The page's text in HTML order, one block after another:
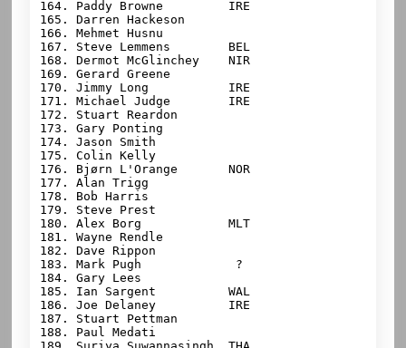
164. Paddy Browne         IRE
165. Darren Hackeson
166. Mehmet Husnu
167. Steve Lemmens        BEL
168. Dermot McGlinchey    NIR
169. Gerard Greene
170. Jimmy Long           IRE
171. Michael Judge        IRE
172. Stuart Reardon
173. Gary Ponting
174. Jason Smith
175. Colin Kelly
176. Bjørn L'Orange       NOR
177. Alan Trigg
178. Bob Harris
179. Steve Prest
180. Alex Borg            MLT
181. Wayne Rendle
182. Dave Rippon
183. Mark Pugh             ?
184. Gary Lees
185. Ian Sargent          WAL
186. Joe Delaney          IRE
187. Stuart Pettman
188. Paul Medati